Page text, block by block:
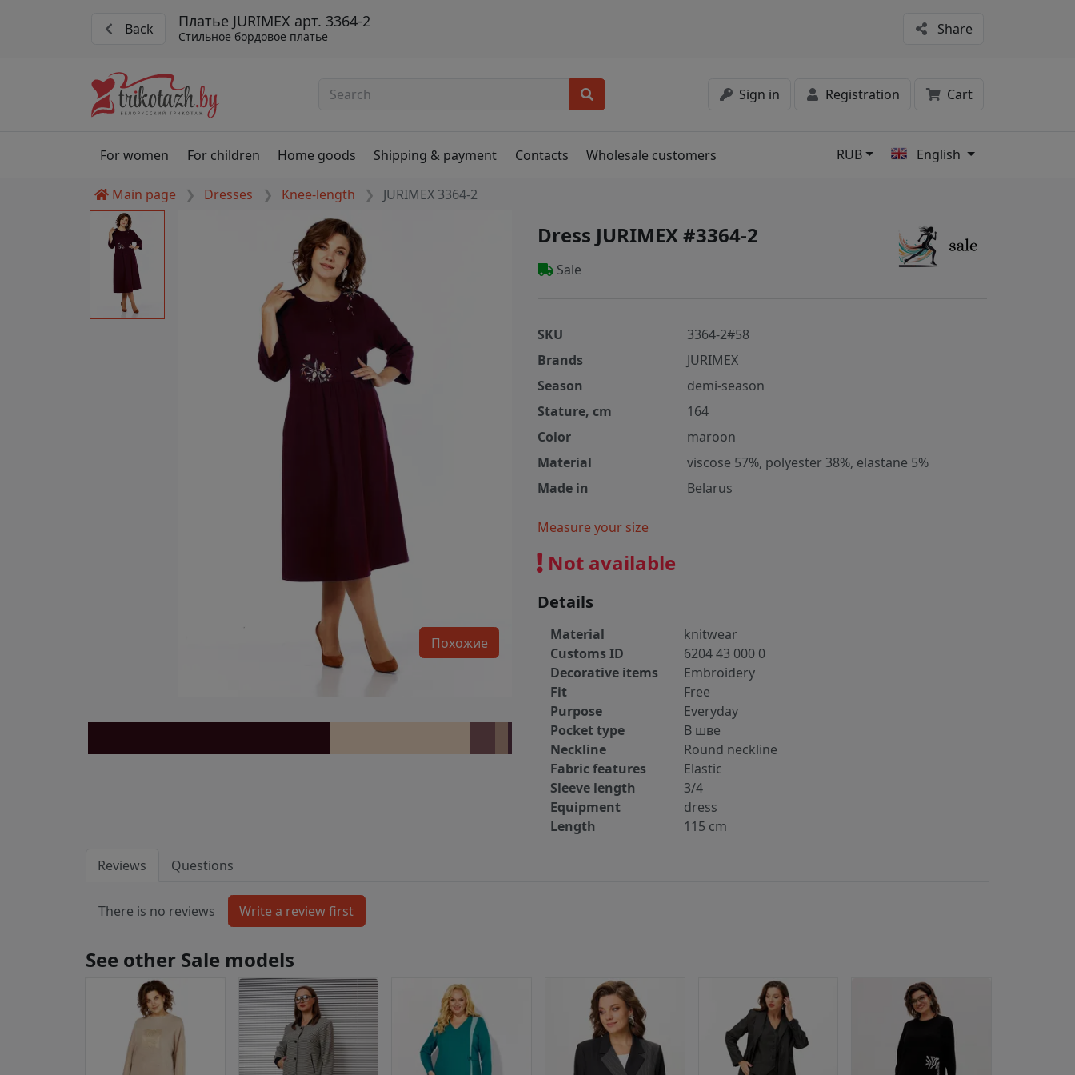
Back Платье JURIMEX арт. 3364-2
Стильное бордовое платье Share
Sign in Registration Cart
For women For children Home goods Shipping & payment Contacts Wholesale customers RUB English
Main page Dresses Knee-length JURIMEX 3364-2
Похожие
Dress JURIMEX #3364-2
Sale
SKU
3364-2#58
Brands
JURIMEX
Season
demi-season
Stature, cm
164
Color
maroon
Material
viscose 57%, polyester 38%, elastane 5%
Made in
Belarus
Measure your size
Not available
Details
Material
knitwear
Customs ID
6204 43 000 0
Decorative items
Embroidery
Fit
Free
Purpose
Everyday
Pocket type
В шве
Neckline
Round neckline
Fabric features
Elastic
Sleeve length
3/4
Equipment
dress
Length
115 cm
Reviews Questions
There is no reviews
See other Sale models